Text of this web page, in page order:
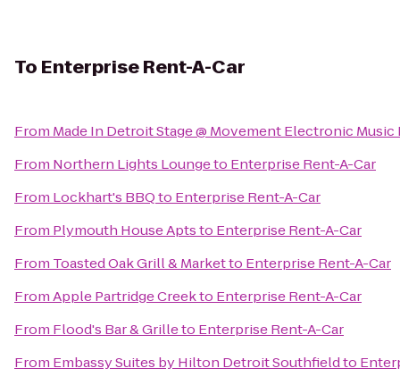
To Enterprise Rent-A-Car
From Made In Detroit Stage @ Movement Electronic
From Northern Lights Loungeto Enterprise Rent-A-Car
From Lockhart's BBQto Enterprise Rent-A-Car
From Plymouth House Aptsto Enterprise Rent-A-Car
From Toasted Oak Grill & Marketto Enterprise Rent-A-Car
FromApple Partridge Creekto Enterprise Rent-A-Car
From Flood's Bar & Grilleto Enterprise Rent-A-Car
From Embassy Suites by Hilton Detroit Southfieldto